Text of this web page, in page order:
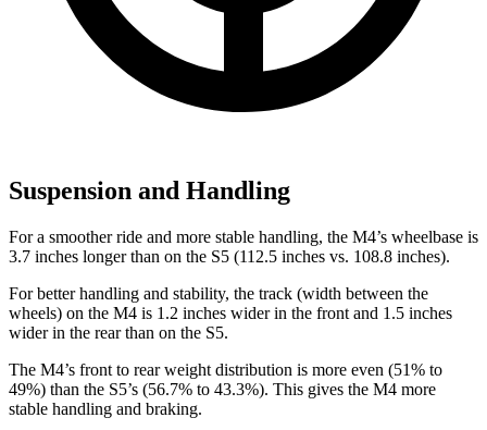
Suspension and Handling
For a smoother ride and more stable handling, the M4’s wheelbase is
3.7 inches longer than on the S5 (112.5 inches vs. 108.8 inches).
For better handling and stability, the track (width between the
wheels) on the M4 is 1.2 inches wider in the front and 1.5 inches
wider in the rear than on the S5.
The M4’s front to rear weight distribution is more even (51% to
49%) than the S5’s (56.7% to 43.3%). This gives the M4 more
stable handling and braking.